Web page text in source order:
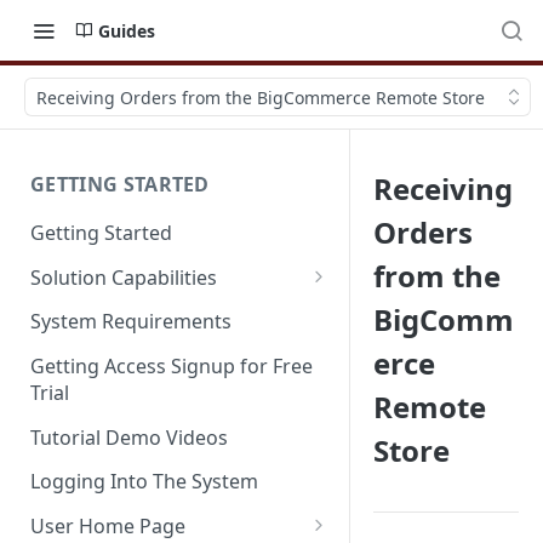
Guides
Receiving Orders from the BigCommerce Remote Store
GETTING STARTED
Getting Started
Solution Capabilities
Editions and Capabilities
Service Editions
System Requirements
Getting Access Signup for Free
Trial
Tutorial Demo Videos
Logging Into The System
User Home Page
Receiving
Orders
from the
BigComm
erce
Remote
Store